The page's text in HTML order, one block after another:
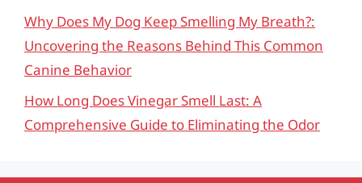
Why Does My Dog Keep Smelling My Breath?:
Uncovering the Reasons Behind This Common
Canine Behavior
How Long Does Vinegar Smell Last: A
Comprehensive Guide to Eliminating the Odor